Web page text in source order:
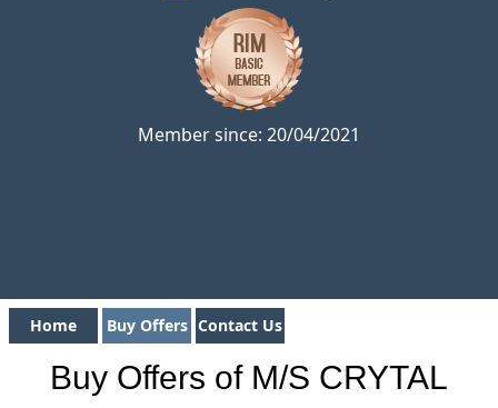
Member since: 20/04/2021
Home Buy Offers Contact Us
Buy Offers of M/S CRYTAL